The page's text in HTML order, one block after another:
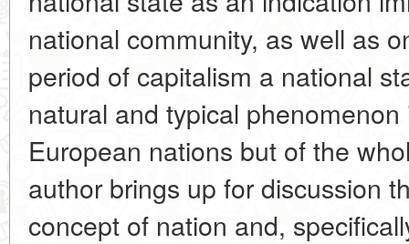
national community, as well as
period of capitalism a national
natural and typical
European nations but of the
author brings up for discussion
concept of nation and,